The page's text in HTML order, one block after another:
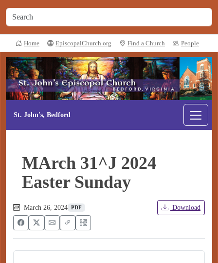
Home EpiscopalChurch.org Find a Church People
St. John's, Bedford
MArch 31^J 2024
Easter Sunday
March 26, 2024 PDF Download